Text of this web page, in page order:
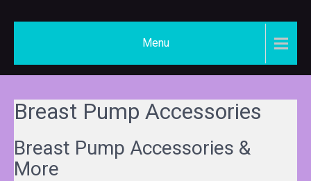
Menu
Breast Pump Accessories
Breast Pump Accessories &
More